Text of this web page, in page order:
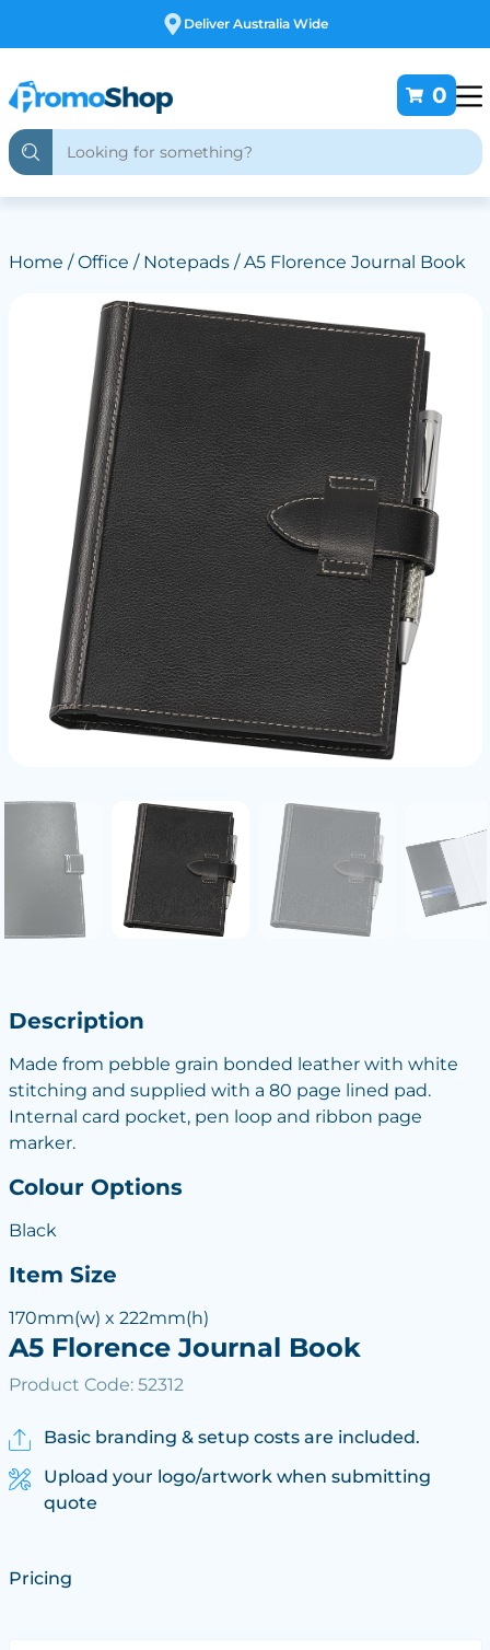
Free Customising
0
Home /Office / Notepads/ A5 Florence Journal Book
Description
Made from pebble grain bonded leather with white
stitching and supplied with a 80 page lined pad.
Internal card pocket, pen loop and ribbon page
marker.
Colour Options
Black
Item Size
170mm(w) x 222mm(h)
A5 Florence Journal Book
Product Code: 52312
Basic branding & setup costs are included.
Upload your logo/artwork when submitting
quote
Pricing